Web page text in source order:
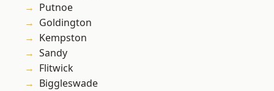
Putnoe
Goldington
Kempston
Sandy
Flitwick
Biggleswade